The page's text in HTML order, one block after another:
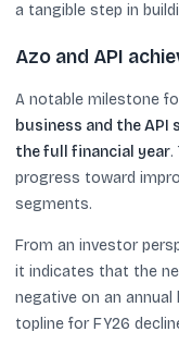
a tangible step in
Azo and API
A notable milestone
business and the
the full financial year.
progress toward
segments.
From an investor
it indicates that the
negative on an
topline for FY26